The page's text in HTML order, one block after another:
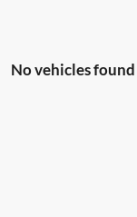
No vehicles found